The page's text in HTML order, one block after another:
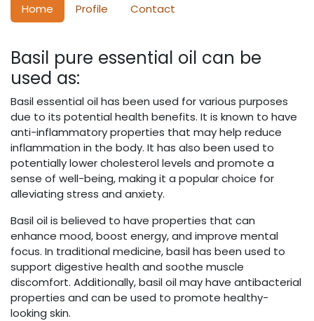
Home Profile Contact
Basil pure essential oil can be
used as:
Basil essential oil has been used for various purposes
due to its potential health benefits. It is known to have
anti-inflammatory properties that may help reduce
inflammation in the body. It has also been used to
potentially lower cholesterol levels and promote a
sense of well-being, making it a popular choice for
alleviating stress and anxiety.
Basil oil is believed to have properties that can
enhance mood, boost energy, and improve mental
focus. In traditional medicine, basil has been used to
support digestive health and soothe muscle
discomfort. Additionally, basil oil may have antibacterial
properties and can be used to promote healthy-
looking skin.